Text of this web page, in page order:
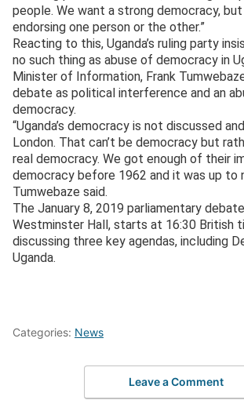
people. We want a strong democracy,
endorsing one person or the other.”
Reacting to this, Uganda’s ruling party
no such thing as abuse of democracy in
Minister of Information, Frank
debate as political interference and an
democracy.
“Uganda’s democracy is not discussed
London. That can’t be democracy but
real democracy. We got enough of their
democracy before 1962 and it was up to
Tumwebaze said.
The January 8, 2019 parliamentary
Westminster Hall, starts at 16:30 British
discussing three key agendas, including
Uganda.
Categories: News
Leave a Comment